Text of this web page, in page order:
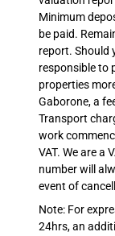
Minimum
be paid.
report. Should
responsible to
properties
Gaborone, a
Transport
work
VAT. We are a
number will
event of
Note: For
24hrs, an